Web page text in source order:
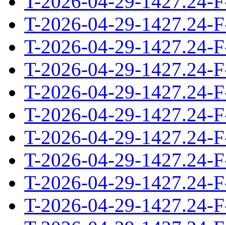
T-2026-04-29-1427.24-
T-2026-04-29-1427.24-
T-2026-04-29-1427.24-
T-2026-04-29-1427.24-
T-2026-04-29-1427.24-
T-2026-04-29-1427.24-
T-2026-04-29-1427.24-
T-2026-04-29-1427.24-
T-2026-04-29-1427.24-